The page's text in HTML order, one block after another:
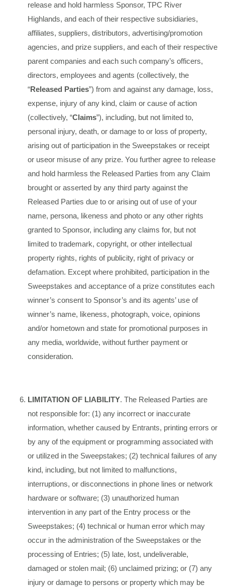
release and hold harmless Sponsor, TPC River
Highlands, and each of their respective subsidiaries,
affiliates, suppliers, distributors, advertising/promotion
agencies, and prize suppliers, and each of their respective
parent companies and each such company’s officers,
directors, employees and agents (collectively, the
“Released Parties”) from and against any damage, loss,
expense, injury of any kind, claim or cause of action
(collectively, “Claims”), including, but not limited to,
personal injury, death, or damage to or loss of property,
arising out of participation in the Sweepstakes or receipt
or useor misuse of any prize. You further agree to release
and hold harmless the Released Parties from any Claim
brought or asserted by any third party against the
Released Parties due to or arising out of use of your
name, persona, likeness and photo or any other rights
granted to Sponsor, including any claims for, but not
limited to trademark, copyright, or other intellectual
property rights, rights of publicity, right of privacy or
defamation. Except where prohibited, participation in the
Sweepstakes and acceptance of a prize constitutes each
winner’s consent to Sponsor’s and its agents’ use of
winner’s name, likeness, photograph, voice, opinions
and/or hometown and state for promotional purposes in
any media, worldwide, without further payment or
consideration.
LIMITATION OF LIABILITY. The Released Parties are
not responsible for: (1) any incorrect or inaccurate
information, whether caused by Entrants, printing errors or
by any of the equipment or programming associated with
or utilized in the Sweepstakes; (2) technical failures of any
kind, including, but not limited to malfunctions,
interruptions, or disconnections in phone lines or network
hardware or software; (3) unauthorized human
intervention in any part of the Entry process or the
Sweepstakes; (4) technical or human error which may
occur in the administration of the Sweepstakes or the
processing of Entries; (5) late, lost, undeliverable,
damaged or stolen mail; (6) unclaimed prizing; or (7) any
injury or damage to persons or property which may be